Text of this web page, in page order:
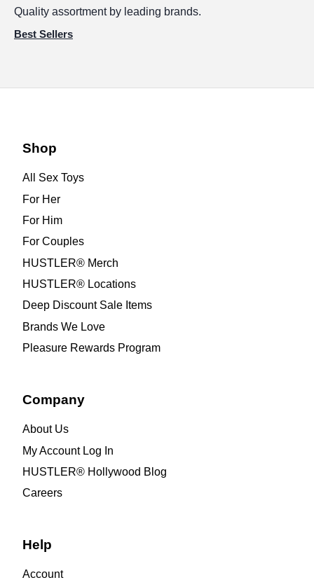
Quality assortment by leading brands.
Best Sellers
Shop
All Sex Toys
For Her
For Him
For Couples
HUSTLER® Merch
HUSTLER® Locations
Deep Discount Sale Items
Brands We Love
Pleasure Rewards Program
Company
About Us
My Account Log In
HUSTLER® Hollywood Blog
Careers
Help
Account